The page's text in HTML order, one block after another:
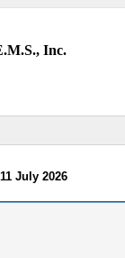
Inc.
11 July 2026